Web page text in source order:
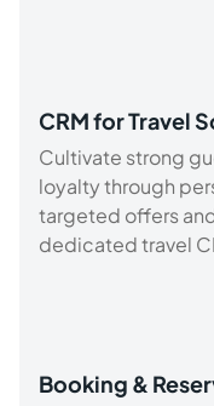
CRM for Travel
Cultivate strong
loyalty through
targeted offers
dedicated travel
Booking &